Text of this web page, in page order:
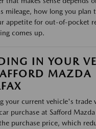
mileage, how long you plan
appetite for out-of-pocket
comes up.
IN YOUR
MAZDA
your current vehicle's trade
purchase at Safford Mazda
purchase price, which